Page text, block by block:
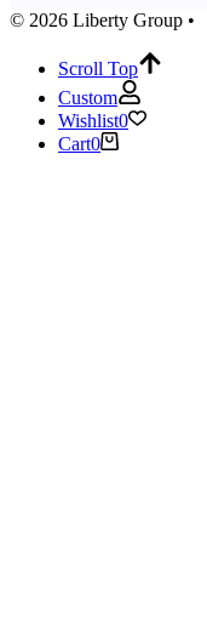
© 2026 Liberty Group •
Scroll Top
Custom
Wishlist0
Cart0